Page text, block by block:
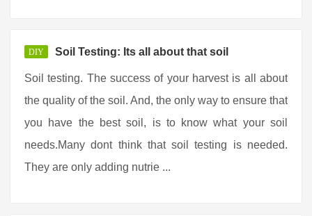
DIY Soil Testing: Its all about that soil
Soil testing. The success of your harvest is all about
the quality of the soil. And, the only way to ensure that
you have the best soil, is to know what your soil
needs.Many dont think that soil testing is needed.
They are only adding nutrie ...